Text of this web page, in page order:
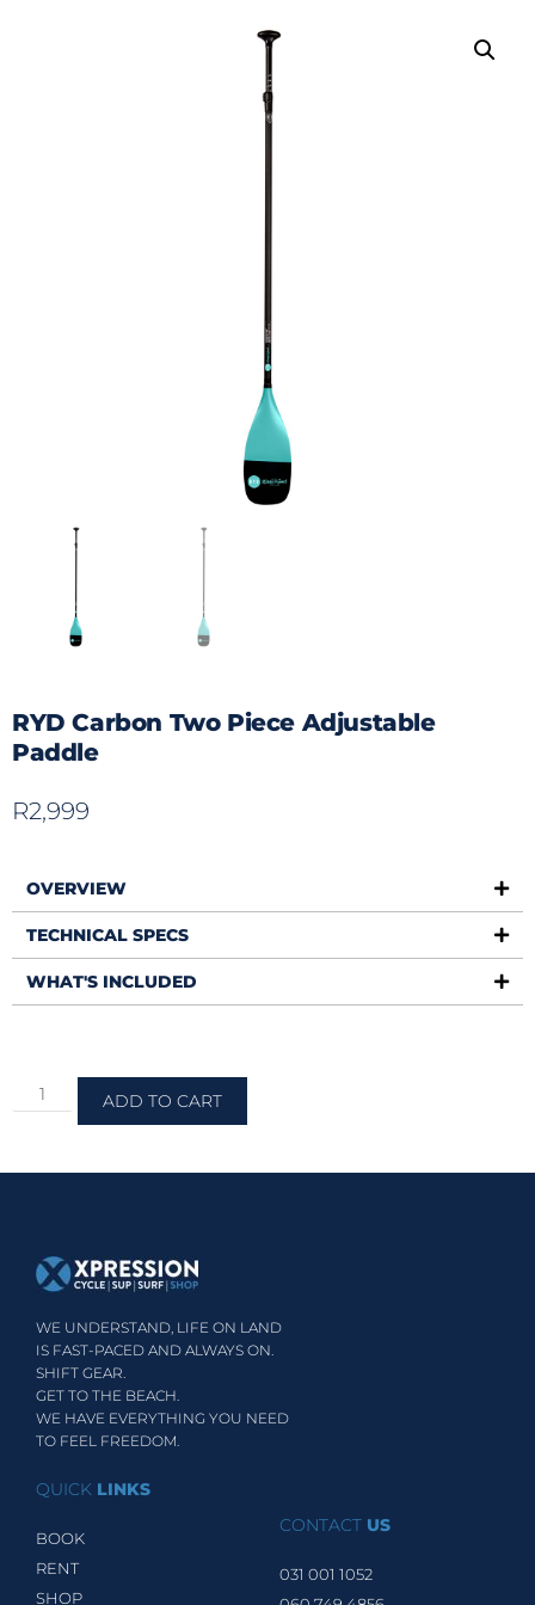
RYD Carbon Two Piece Adjustable
Paddle
R2,999
OVERVIEW
TECHNICAL SPECS
WHAT'S INCLUDED
ADD TO CART
WE UNDERSTAND, LIFE ON LAND
IS FAST-PACED AND ALWAYS ON.
SHIFT GEAR.
GET TO THE BEACH.
WE HAVE EVERYTHING YOU NEED
TO FEEL FREEDOM.
QUICK LINKS
BOOK
RENT
SHOP
CONTACT US
031 001 1052